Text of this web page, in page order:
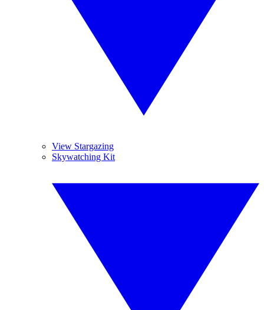
View Stargazing
Skywatching Kit